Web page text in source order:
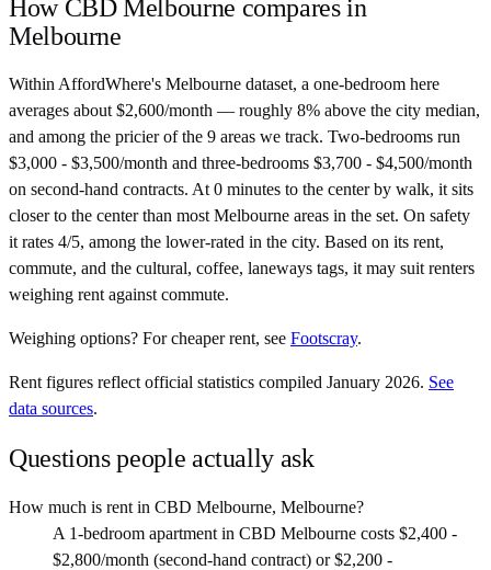
How CBD Melbourne compares in
Melbourne
Within AffordWhere's Melbourne dataset, a one-bedroom here
averages about $2,600/month — roughly 8% above the city median,
and among the pricier of the 9 areas we track. Two-bedrooms run
$3,000 - $3,500/month and three-bedrooms $3,700 - $4,500/month
on second-hand contracts. At 0 minutes to the center by walk, it sits
closer to the center than most Melbourne areas in the set. On safety
it rates 4/5, among the lower-rated in the city. Based on its rent,
commute, and the cultural, coffee, laneways tags, it may suit renters
weighing rent against commute.
Weighing options? Forcheaper rent, see Footscray.
Rent figures reflect official statistics compiled January 2026. See
data sources.
Questions people actually ask
How much is rent in CBD Melbourne, Melbourne?
A 1-bedroom apartment in CBD Melbourne costs $2,400 -
$2,800/month (second-hand contract) or $2,200 -